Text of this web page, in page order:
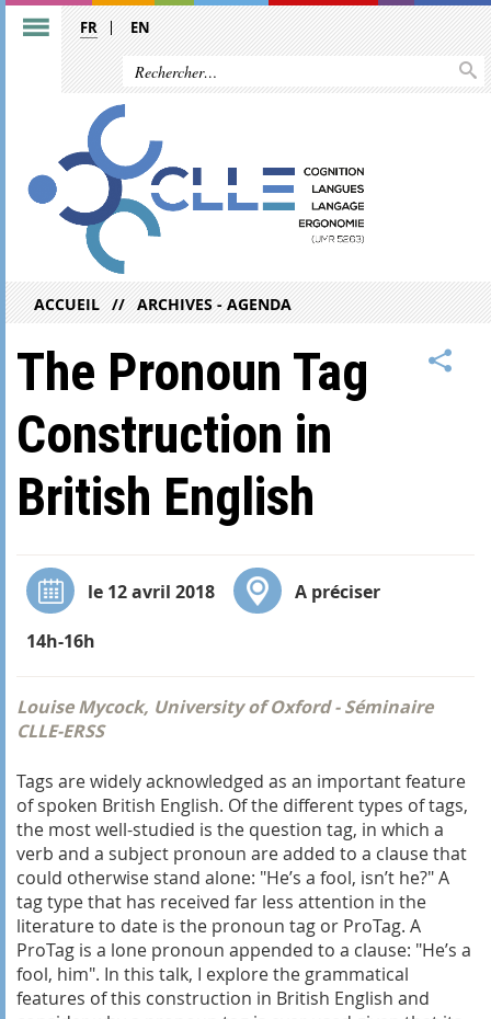
FR EN
ACCUEIL ARCHIVES - AGENDA
The Pronoun Tag
Construction in
British English
le 12 avril 2018
14h-16h
A préciser
Louise Mycock, University of Oxford - Séminaire
CLLE-ERSS
Tags are widely acknowledged as an important feature
of spoken British English. Of the different types of tags,
the most well-studied is the question tag, in which a
verb and a subject pronoun are added to a clause that
could otherwise stand alone: "He’s a fool, isn’t he?" A
tag type that has received far less attention in the
literature to date is the pronoun tag or ProTag. A
ProTag is a lone pronoun appended to a clause: "He’s a
fool, him". In this talk, I explore the grammatical
features of this construction in British English and